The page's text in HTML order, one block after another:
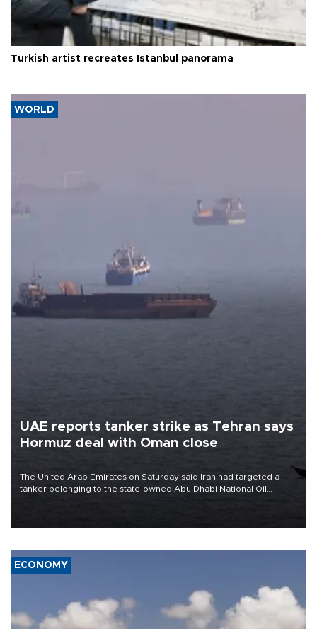
Turkish artist recreates Istanbul panorama
WORLD
UAE reports tanker strike as Tehran says
Hormuz deal with Oman close
The United Arab Emirates on Saturday said Iran had targeted a
tanker belonging to the state-owned Abu Dhabi National Oil
ECONOMY